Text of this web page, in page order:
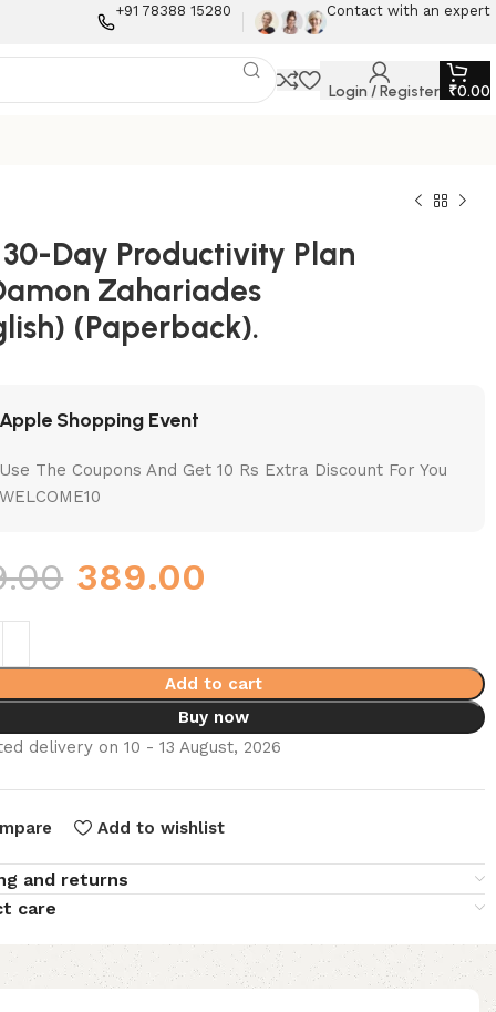
+91 78388 15280 Contact with an expert
Login / Register ₹0.00
Day Productivity Plan
Zahariades
(Paperback).
Apple Shopping Event
Use The Coupons And Get 10 Rs Extra Discount For You
WELCOME10
389.00
Add to cart
Buy now
delivery on 10 - 13 August, 2026
Add to wishlist
and returns
care